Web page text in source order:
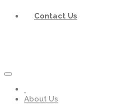
Contact Us
About Us